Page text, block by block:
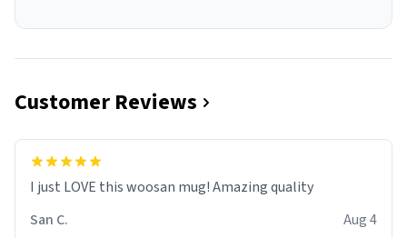
Customer Reviews
I just LOVE this woosan mug! Amazing quality
San C.
Aug 4